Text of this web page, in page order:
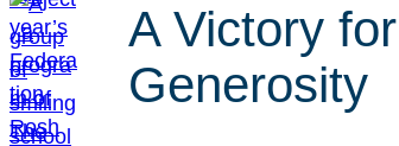
A Victory
Generosity